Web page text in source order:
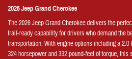
2026 Jeep Grand Cherokee
The 2026 Jeep Grand Cherokee delivers the
trail-ready capability for drivers who demand the
transportation. With engine options including a
324 horsepower and 332 pound-feet of torque,